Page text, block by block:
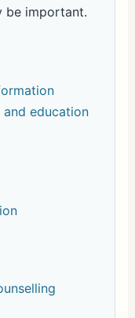
be important.
education